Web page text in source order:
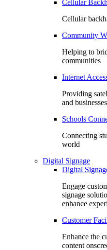
Cellular
Cellular
Community
Helping to
communities
Internet
Providing
and businesses
Schools
Connecting
world
Digital Signage
Digital
Engage
signage
enhance
Customer
Enhance the
content